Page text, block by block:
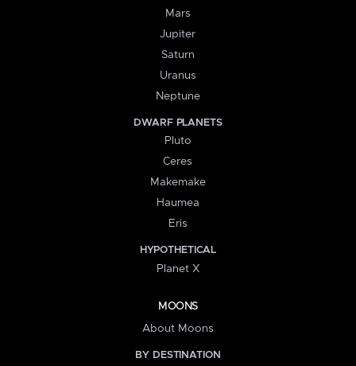
Mars
Jupiter
Saturn
Uranus
Neptune
DWARF PLANETS
Pluto
Ceres
Makemake
Haumea
Eris
HYPOTHETICAL
Planet X
MOONS
About Moons
BY DESTINATION